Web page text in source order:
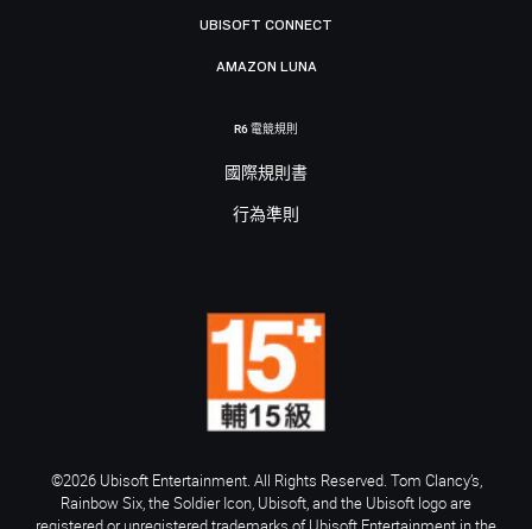
UBISOFT CONNECT
AMAZON LUNA
R6 電競規則
國際規則書
行為準則
©2026 Ubisoft Entertainment. All Rights Reserved. Tom Clancy’s,
Rainbow Six, the Soldier Icon, Ubisoft, and the Ubisoft logo are